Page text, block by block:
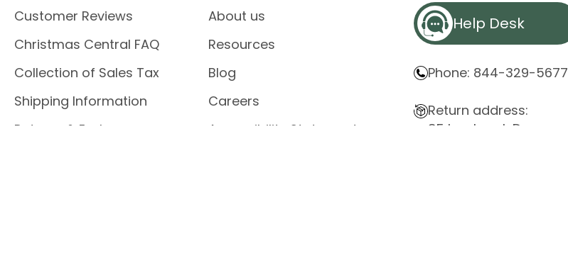
Customer Reviews
Christmas Central FAQ
Collection of Sales Tax
Shipping Information
Returns & Exchanges
About us
Resources
Blog
Careers
Accessibility Statement
Help Desk
Phone: 844-329-5677
Return address:
85 Innsbruck Dr.